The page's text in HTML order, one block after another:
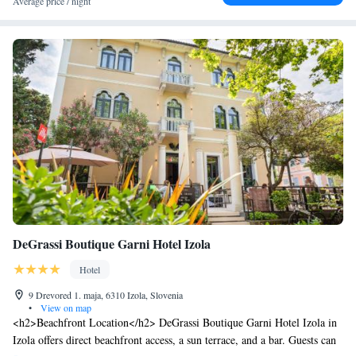
DeGrassi Boutique Garni Hotel Izola
Hotel
9 Drevored 1. maja, 6310 Izola, Slovenia
•
View on map
<h2>Beachfront Location</h2> DeGrassi Boutique Garni Hotel Izola in
Izola offers direct beachfront access, a sun terrace, and a bar. Guests can